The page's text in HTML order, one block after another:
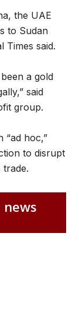
the UAE
to Sudan
Times said.
a gold
said
group.
“ad hoc,”
to disrupt